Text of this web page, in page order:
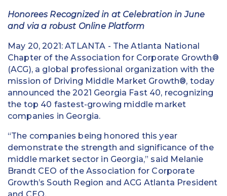
Mortgage
Honorees Recognized in at Celebration in June
and via a robust Online Platform
May 20, 2021: ATLANTA -­ The Atlanta National
Chapter of the Association for Corporate Growth®
(ACG), a global professional organization with the
mission of Driving Middle Market Growth®, today
announced the 2021 Georgia Fast 40, recognizing
the top 40 fastest-growing middle market
companies in Georgia.
“The companies being honored this year
demonstrate the strength and significance of the
middle market sector in Georgia,” said Melanie
Brandt CEO of the Association for Corporate
Growth’s South Region and ACG Atlanta President